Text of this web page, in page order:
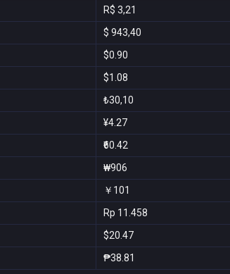
R$ 3,21
$ 943,40
$0.90
$1.08
₺30,10
¥4.27
₹60.42
₩906
￥101
Rp 11.458
$20.47
₱38.81